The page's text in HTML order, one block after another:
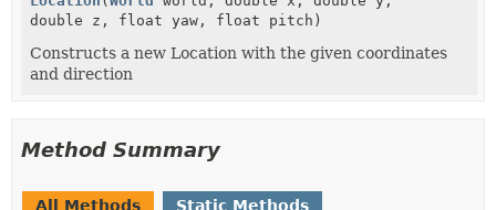
double z, float yaw, float pitch)
Constructs a new Location with the given coordinates
and direction
Method Summary
All Methods Static Methods